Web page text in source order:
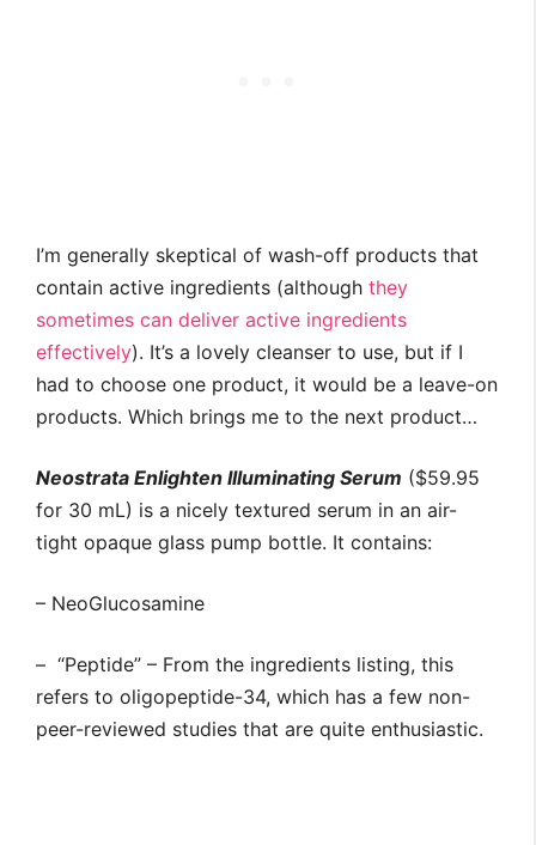
I’m generally skeptical of wash-off products that
contain active ingredients (although they
sometimes can deliver active ingredients
effectively). It’s a lovely cleanser to use, but if I
had to choose one product, it would be a leave-on
products. Which brings me to the next product…
Neostrata Enlighten Illuminating Serum ($59.95
for 30 mL) is a nicely textured serum in an air-
tight opaque glass pump bottle. It contains:
– NeoGlucosamine
– “Peptide” – From the ingredients listing, this
refers to oligopeptide-34, which has a few non-
peer-reviewed studies that are quite enthusiastic.